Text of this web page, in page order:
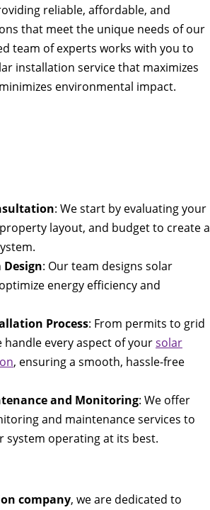
reliable, affordable, and
that meet the unique needs of our
team of experts works with you to
installation service that maximizes
environmental impact.
: We start by evaluating your
layout, and budget to create a
Design: Our team designs solar
energy efficiency and
Process: From permits to grid
handle every aspect of yoursolar
, ensuring a smooth, hassle-free
and Monitoring: We offer
and maintenance services to
system operating at its best.
company, we are dedicated to